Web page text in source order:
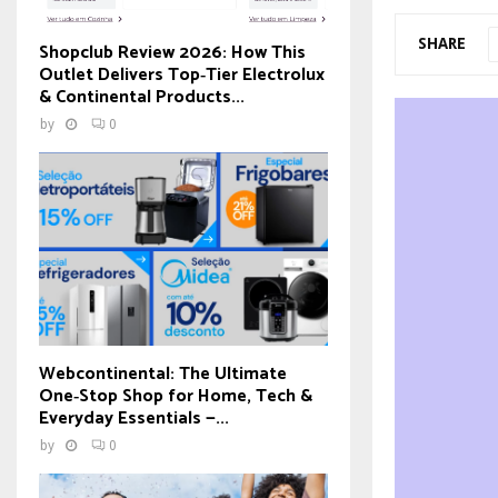
SHARE
Shopclub Review 2026: How This
Outlet Delivers Top‑Tier Electrolux
& Continental Products...
by 0
Webcontinental: The Ultimate
One‑Stop Shop for Home, Tech &
Everyday Essentials —...
by 0